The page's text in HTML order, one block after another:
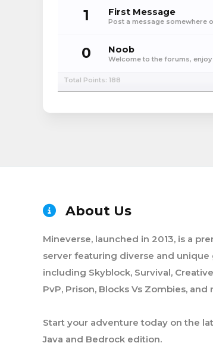
1 First Message
Post a message somewhere
0 Noob
Welcome to the forums, enjoy
Total Points: 188
About Us
Mineverse, launched in 2013, is a
server featuring diverse and unique
including Skyblock, Survival,
PvP, Prison, Blocks Vs Zombies, and
Start your adventure today on the
Java and Bedrock edition.